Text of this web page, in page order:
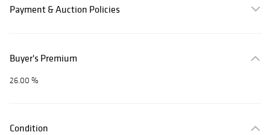
Payment & Auction Policies
Buyer's Premium
26.00 %
Condition